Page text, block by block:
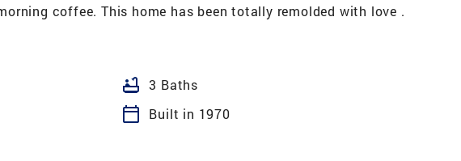
coffee. This home has been totally remolded with love .
bathtub 3 Baths
calendar_today Built in 1970